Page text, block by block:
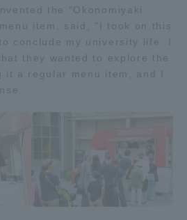
the "Okonomiyaki
item, said, "I took on this
conclude my university life. I
they wanted to explore the
it a regular menu item, and I